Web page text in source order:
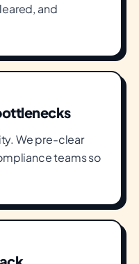
and
We pre-clear
teams so